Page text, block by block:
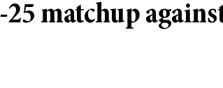
25 matchup